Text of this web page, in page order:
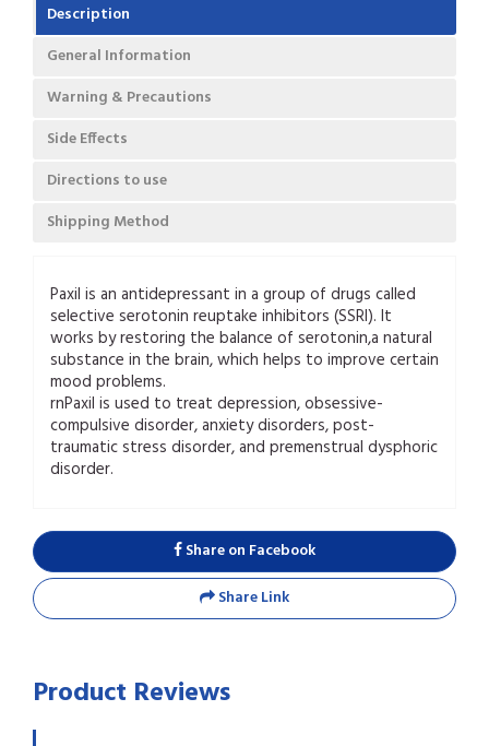
Description
General Information
Warning & Precautions
Side Effects
Directions to use
Shipping Method
Paxil is an antidepressant in a group of drugs called
selective serotonin reuptake inhibitors (SSRI). It
works by restoring the balance of serotonin,a natural
substance in the brain, which helps to improve certain
mood problems.
rnPaxil is used to treat depression, obsessive-
compulsive disorder, anxiety disorders, post-
traumatic stress disorder, and premenstrual dysphoric
disorder.
Share on Facebook
Share Link
Product Reviews